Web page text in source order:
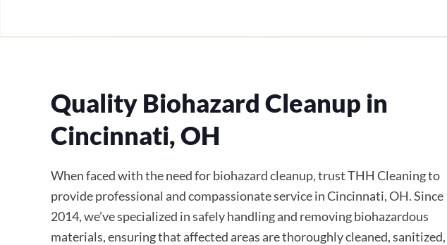
Quality Biohazard Cleanup in
Cincinnati, OH
When faced with the need for biohazard cleanup, trust THH Cleaning to
provide professional and compassionate service in Cincinnati, OH. Since
2014, we’ve specialized in safely handling and removing biohazardous
materials, ensuring that affected areas are thoroughly cleaned, sanitized,